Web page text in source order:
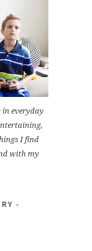
in everyday
I find
with my